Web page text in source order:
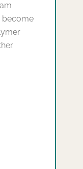
become